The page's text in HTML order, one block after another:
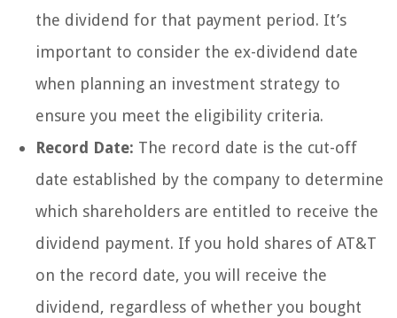
the dividend for that payment period. It’s
important to consider the ex-dividend date
when planning an investment strategy to
ensure you meet the eligibility criteria.
Record Date: The record date is the cut-off
date established by the company to determine
which shareholders are entitled to receive the
dividend payment. If you hold shares of AT&T
on the record date, you will receive the
dividend, regardless of whether you bought